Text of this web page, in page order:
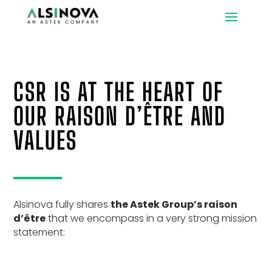
CSR IS AT THE HEART OF
OUR RAISON D’ÊTRE AND
VALUES
Alsinova fully shares the Astek Group’s raison
d’êtrethat we encompass in a very strong mission
statement: